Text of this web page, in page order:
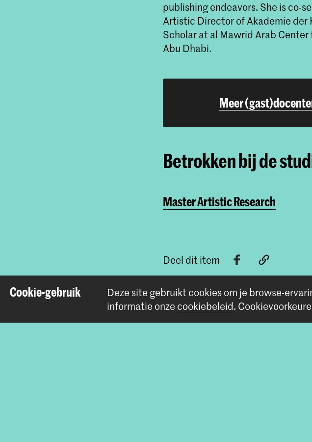
publishing endeavors. She is co-
Artistic Director of Akademie der
Scholar at al Mawrid Arab
Abu Dhabi.
Meer
Betrokken bij de
Master Artistic Research
Deel dit item
Cookie-gebruik Deze site gebruikt cookies om je browse-
informatie onze cookiebeleid.